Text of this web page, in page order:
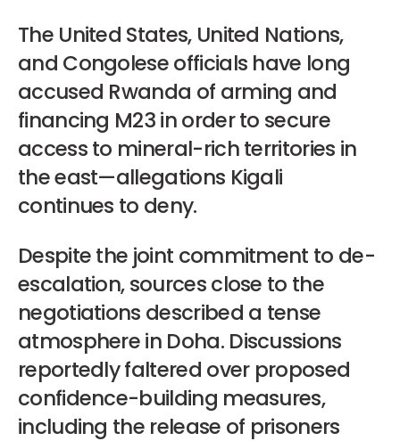
The United States, United Nations,
and Congolese officials have long
accused Rwanda of arming and
financing M23 in order to secure
access to mineral-rich territories in
the east—allegations Kigali
continues to deny.
Despite the joint commitment to de-
escalation, sources close to the
negotiations described a tense
atmosphere in Doha. Discussions
reportedly faltered over proposed
confidence-building measures,
including the release of prisoners